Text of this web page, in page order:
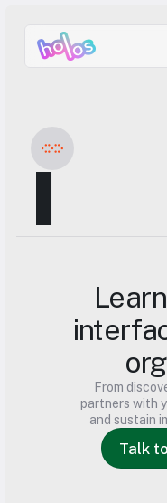
Talk
From
partners with
and sustain